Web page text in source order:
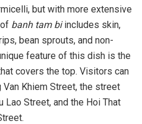
but with more extensive
banh tam biincludes skin,
bean sprouts, and non-
feature of this dish is the
covers the top. Visitors can
Khiem Street, the street
Lao Street, and the Hoi That